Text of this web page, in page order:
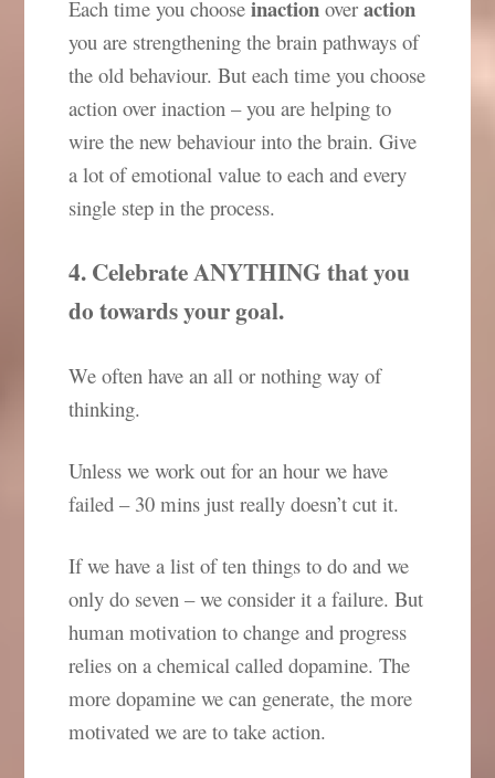
Each time you chooseinactionoveraction
you are strengthening the brain pathways of
the old behaviour. But each time you choose
action over inaction – you are helping to
wire the new behaviour into the brain. Give
a lot of emotional value to each and every
single step in the process.
4. Celebrate ANYTHING that you
do towards your goal.
We often have an all or nothing way of
thinking.
Unless we work out for an hour we have
failed – 30 mins just really doesn’t cut it.
If we have a list of ten things to do and we
only do seven – we consider it a failure. But
human motivation to change and progress
relies on a chemical called dopamine. The
more dopamine we can generate, the more
motivated we are to take action.